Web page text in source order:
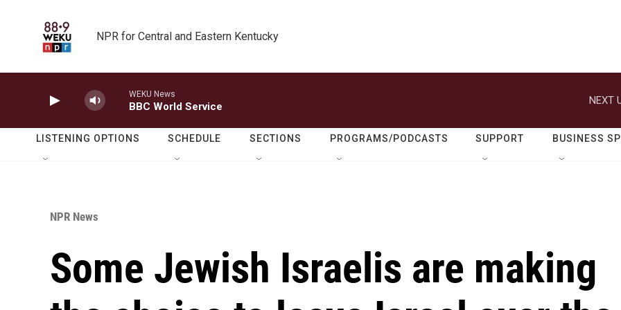
NPR for Central and Eastern Kentucky
WEKU News
BBC World Service
NEXT
LISTENING OPTIONS SCHEDULE SECTIONS PROGRAMS/PODCASTS SUPPORT BUSINESS
NPR News
Some Jewish Israelis are making